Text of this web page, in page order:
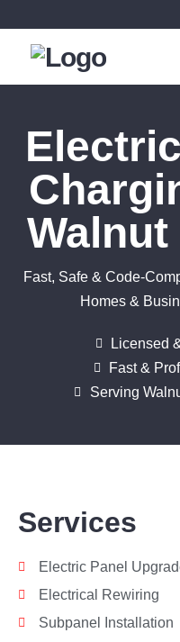
Walnut
Fast, Safe & Code-
Homes &
Licensed
Fast &
Serving
Services
Electric Panel
Electrical Rewiring
Subpanel Installation